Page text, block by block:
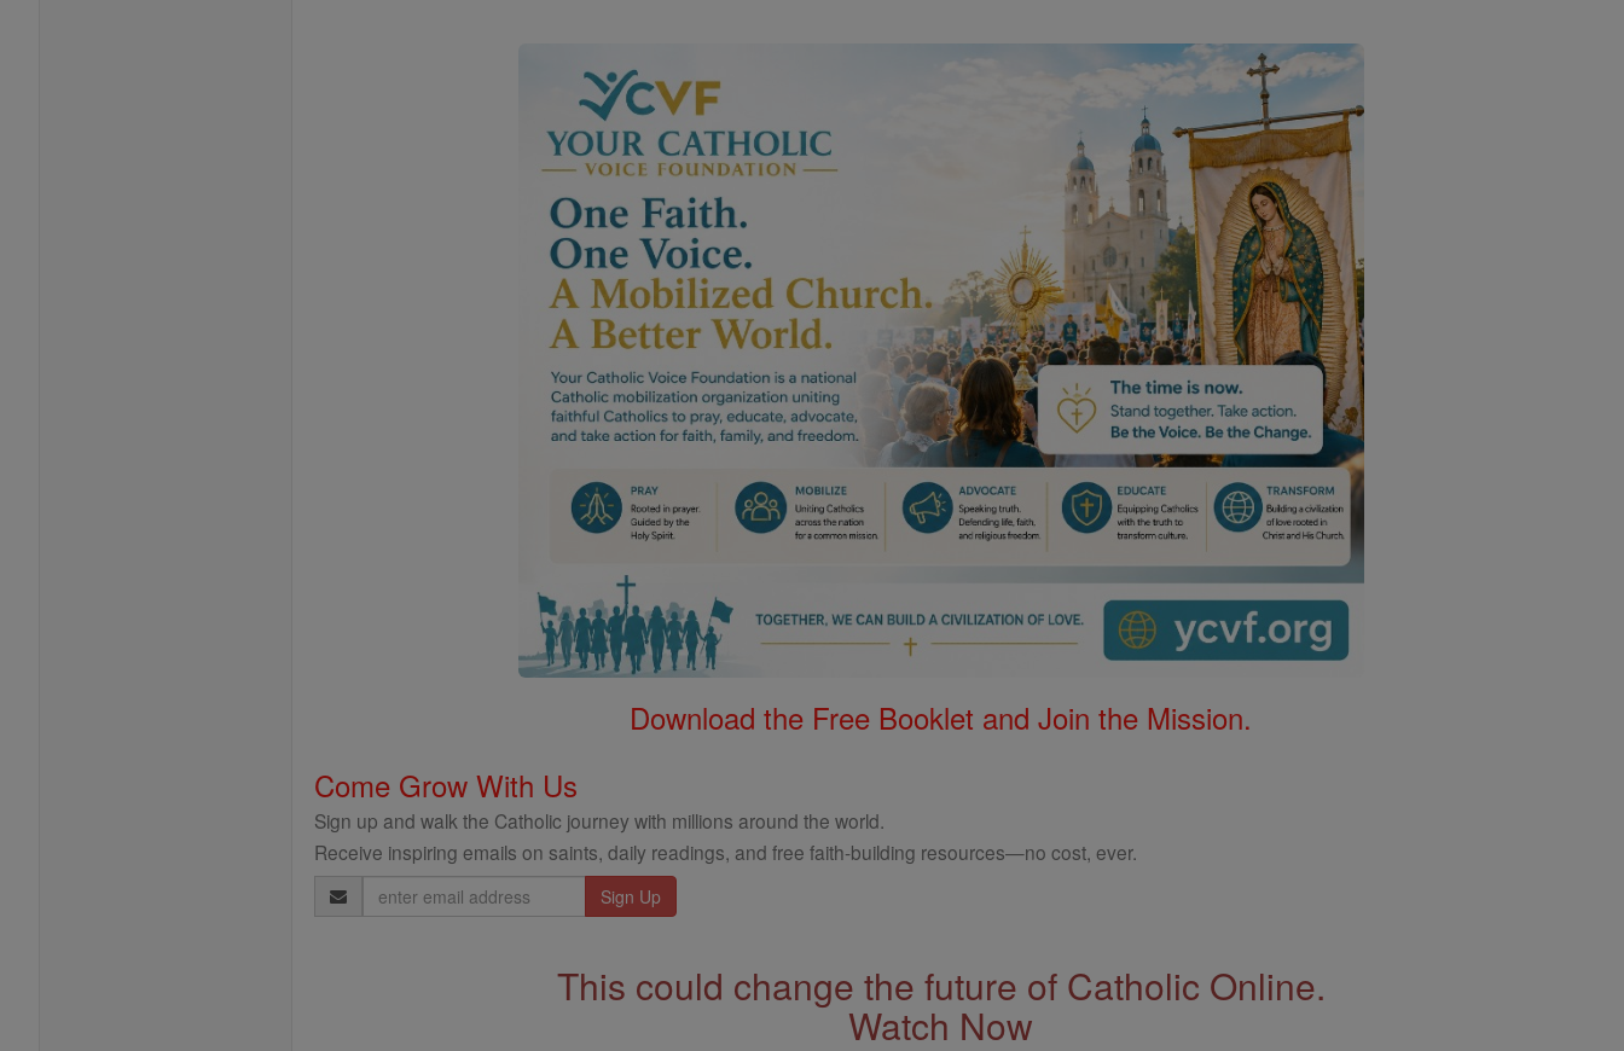
Download the Free Booklet and Join the Mission.
Come Grow With Us
Sign up and walk the Catholic journey with millions around the world.
Receive inspiring emails on saints, daily readings, and free faith-building resources—no cost, ever.
Email
Address
This could change the future of Catholic Online.
Watch Now